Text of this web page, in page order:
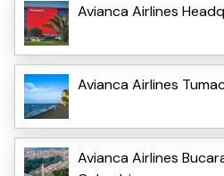
Avianca Airlines
Avianca Airlines
Avianca Airlines